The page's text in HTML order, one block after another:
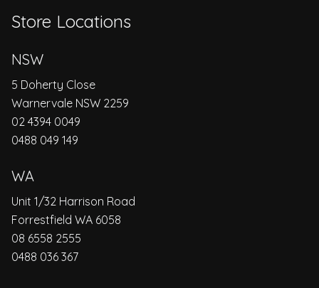
Store Locations
NSW
5 Doherty Close
Warnervale NSW 2259
02 4394 0049
0488 049 149
WA
Unit 1/32 Harrison Road
Forrestfield WA 6058
08 6558 2555
0488 036 367